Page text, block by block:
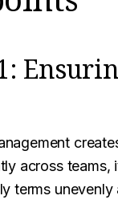
across teams,
terms